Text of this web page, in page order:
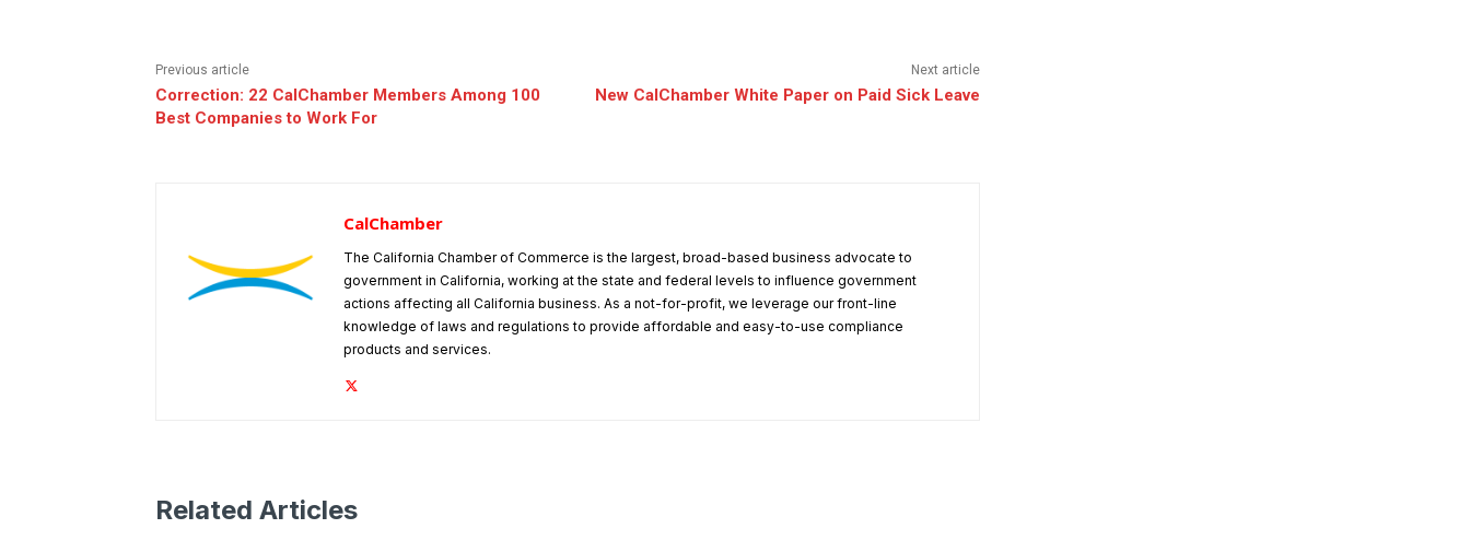
Previous article
Correction: 22 CalChamber Members Among 100
Best Companies to Work For
Next article
New CalChamber White Paper on Paid Sick Leave
CalChamber
The California Chamber of Commerce is the largest, broad-based business advocate to
government in California, working at the state and federal levels to influence government
actions affecting all California business. As a not-for-profit, we leverage our front-line
knowledge of laws and regulations to provide affordable and easy-to-use compliance
products and services.
Related Articles